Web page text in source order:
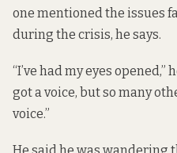
one mentioned the issues
during the crisis, he says.
“I’ve had my eyes opened,”
got a voice, but so many
voice.”